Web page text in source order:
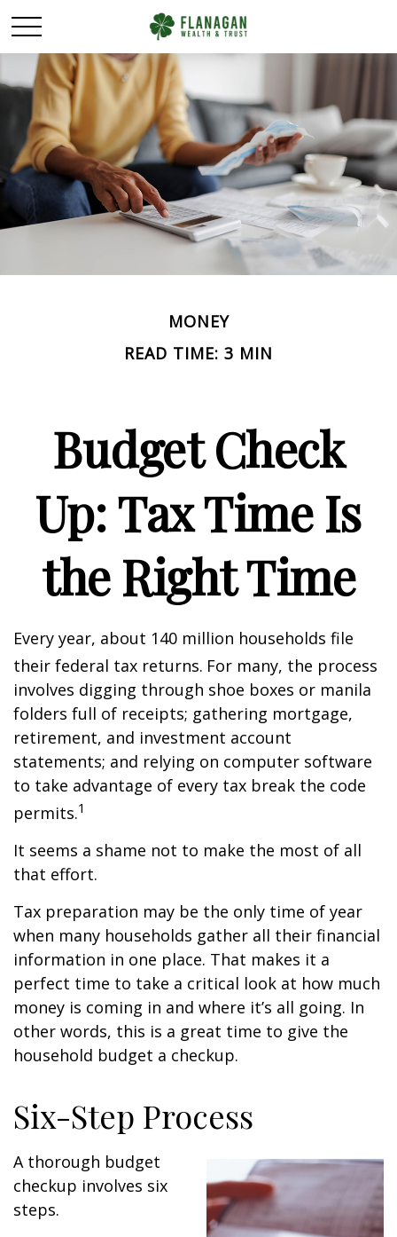
MONEY
READ TIME: 3 MIN
Budget Check
Up: Tax Time Is
the Right Time
Every year, about 140 million households file
their federal tax returns. For many, the process
involves digging through shoe boxes or manila
folders full of receipts; gathering mortgage,
retirement, and investment account
statements; and relying on computer software
to take advantage of every tax break the code
permits.1
It seems a shame not to make the most of all
that effort.
Tax preparation may be the only time of year
when many households gather all their financial
information in one place. That makes it a
perfect time to take a critical look at how much
money is coming in and where it’s all going. In
other words, this is a great time to give the
household budget a checkup.
Six-Step Process
A thorough budget
checkup involves six
steps.